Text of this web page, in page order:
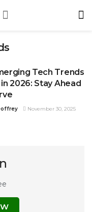
Tech Trends
2026: Stay Ahead
November 30, 2025